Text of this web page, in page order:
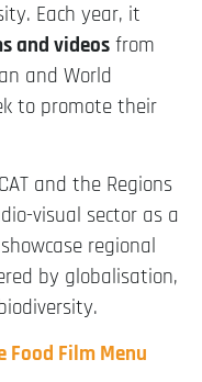
Each year, it
and videos from
and World
to promote their
and the Regions
visual sector as a
regional
by globalisation,
Food Film Menu